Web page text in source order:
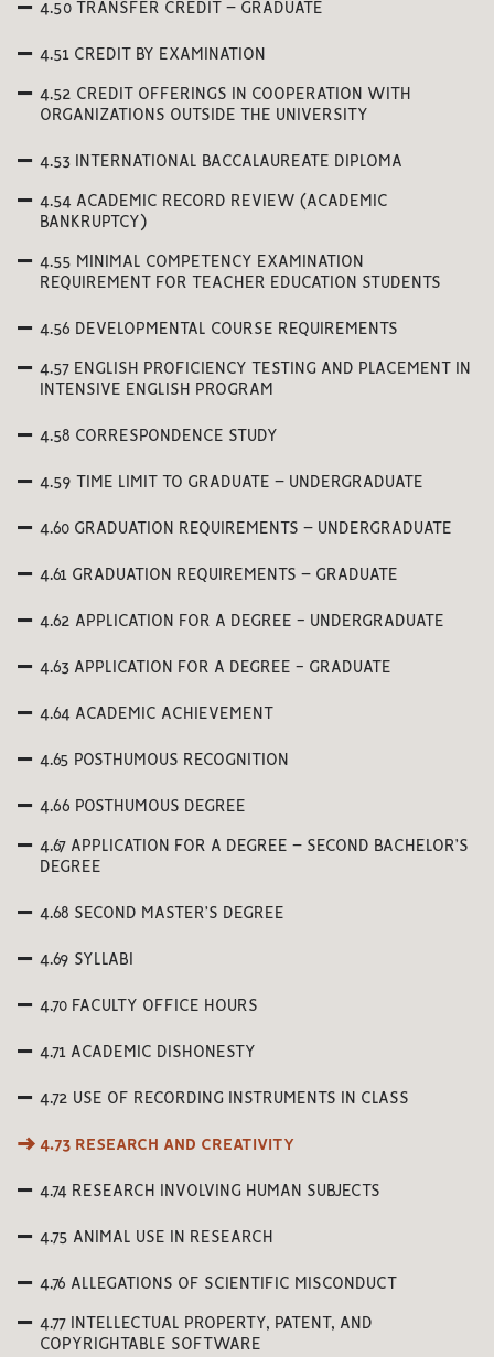
4.50 TRANSFER CREDIT – GRADUATE
4.51 CREDIT BY EXAMINATION
4.52 CREDIT OFFERINGS IN COOPERATION WITH
ORGANIZATIONS OUTSIDE THE UNIVERSITY
4.53 INTERNATIONAL BACCALAUREATE DIPLOMA
4.54 ACADEMIC RECORD REVIEW (ACADEMIC
BANKRUPTCY)
4.55 MINIMAL COMPETENCY EXAMINATION
REQUIREMENT FOR TEACHER EDUCATION STUDENTS
4.56 DEVELOPMENTAL COURSE REQUIREMENTS
4.57 ENGLISH PROFICIENCY TESTING AND PLACEMENT IN
INTENSIVE ENGLISH PROGRAM
4.58 CORRESPONDENCE STUDY
4.59 TIME LIMIT TO GRADUATE – UNDERGRADUATE
4.60 GRADUATION REQUIREMENTS – UNDERGRADUATE
4.61 GRADUATION REQUIREMENTS – GRADUATE
4.62 APPLICATION FOR A DEGREE - UNDERGRADUATE
4.63 APPLICATION FOR A DEGREE - GRADUATE
4.64 ACADEMIC ACHIEVEMENT
4.65 POSTHUMOUS RECOGNITION
4.66 POSTHUMOUS DEGREE
4.67 APPLICATION FOR A DEGREE – SECOND BACHELOR’S
DEGREE
4.68 SECOND MASTER’S DEGREE
4.69 SYLLABI
4.70 FACULTY OFFICE HOURS
4.71 ACADEMIC DISHONESTY
4.72 USE OF RECORDING INSTRUMENTS IN CLASS
4.73 RESEARCH AND CREATIVITY
4.74 RESEARCH INVOLVING HUMAN SUBJECTS
4.75 ANIMAL USE IN RESEARCH
4.76 ALLEGATIONS OF SCIENTIFIC MISCONDUCT
4.77 INTELLECTUAL PROPERTY, PATENT, AND
COPYRIGHTABLE SOFTWARE